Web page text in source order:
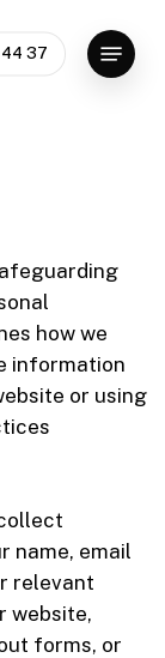
37
Menu
how we
information
or using
name, email
relevant
website,
forms, or
Close